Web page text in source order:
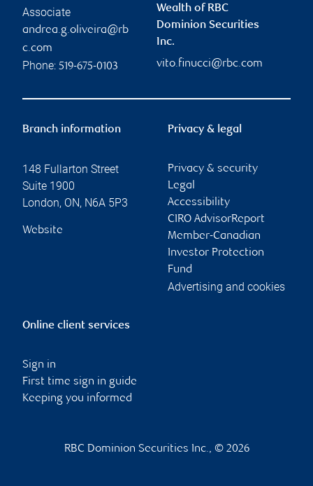
Associate
andrea.g.oliveira@rb
c.com
Phone: 519-675-0103
Wealth of RBC
Dominion Securities
Inc.
vito.finucci@rbc.com
Branch information
148 Fullarton Street
Suite 1900
London, ON, N6A 5P3
Website
Privacy & legal
Privacy & security
Legal
Accessibility
CIRO AdvisorReport
Member-Canadian
Investor Protection
Fund
Advertising and cookies
Online client services
Sign in
First time sign in guide
Keeping you informed
RBC Dominion Securities Inc., © 2026